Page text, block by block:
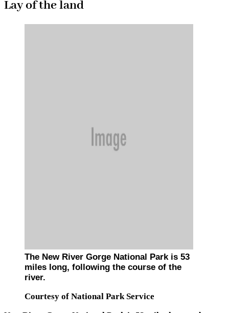
Lay of the land
The New River Gorge National Park is 53
miles long, following the course of the
river.
Courtesy of National Park Service